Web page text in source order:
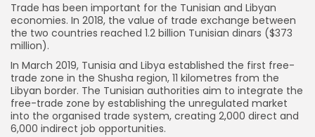
Trade has been important for the Tunisian and Libyan
economies. In 2018, the value of trade exchange between
the two countries reached 1.2 billion Tunisian dinars ($373
million).
In March 2019, Tunisia and Libya established the first free-
trade zone in the Shusha region, 11 kilometres from the
Libyan border. The Tunisian authorities aim to integrate the
free-trade zone by establishing the unregulated market
into the organised trade system, creating 2,000 direct and
6,000 indirect job opportunities.